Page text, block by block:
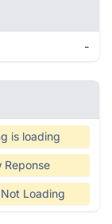
-
is loading
Reponse
Loading